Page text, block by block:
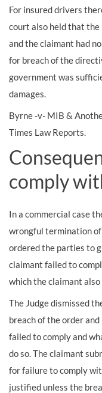
For insured drivers
court also held that
and the claimant had
for breach of the
government was
damages.
Byrne -v- MIB &
Times Law Reports.
comply
In a commercial case
wrongful termination of
ordered the parties to
claimant failed to
which the claimant
The Judge dismissed
breach of the order
failed to comply and
do so. The claimant
for failure to comply
justified unless the